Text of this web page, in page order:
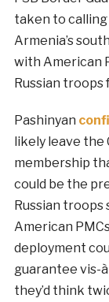
taken to
Armenia’s
with American
Russian troops
Pashinyan
likely leave the
membership
could be the
Russian
American
deployment
guarantee vis-
they’d think